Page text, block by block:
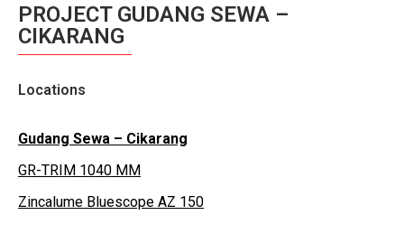
PROJECT GUDANG SEWA –
CIKARANG
Locations
Gudang Sewa – Cikarang
GR-TRIM 1040 MM
Zincalume Bluescope AZ 150